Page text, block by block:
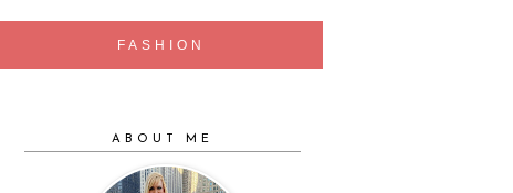
FASHION
ABOUT ME